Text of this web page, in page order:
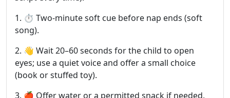
1. ⏱️ Two-minute soft cue before nap ends (soft
song).
2. 👋 Wait 20–60 seconds for the child to open
eyes; use a quiet voice and offer a small choice
(book or stuffed toy).
3. 🍎 Offer water or a permitted snack if needed,